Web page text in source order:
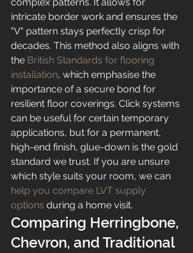
intricate border work and ensures the
"V" pattern stays perfectly crisp for
decades. This method also aligns with
the British Standards for flooring
installation, which emphasise the
importance of a secure bond for
resilient floor coverings. Click systems
can be useful for certain temporary
applications, but for a permanent,
high-end finish, glue-down is the gold
standard we trust. If you are unsure
which style suits your room, we can
help you compare LVT supply
options during a home visit.
Comparing Herringbone,
Chevron, and Traditional